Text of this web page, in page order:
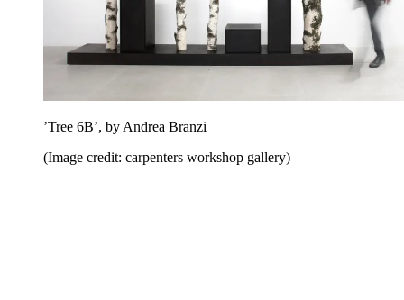
’Tree 6B’, by Andrea Branzi
(Image credit: carpenters workshop gallery)